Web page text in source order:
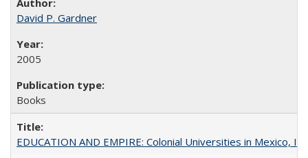
David P. Gardner
2005
Books
EDUCATION AND EMPIRE: Colonial Universities in Mexico,